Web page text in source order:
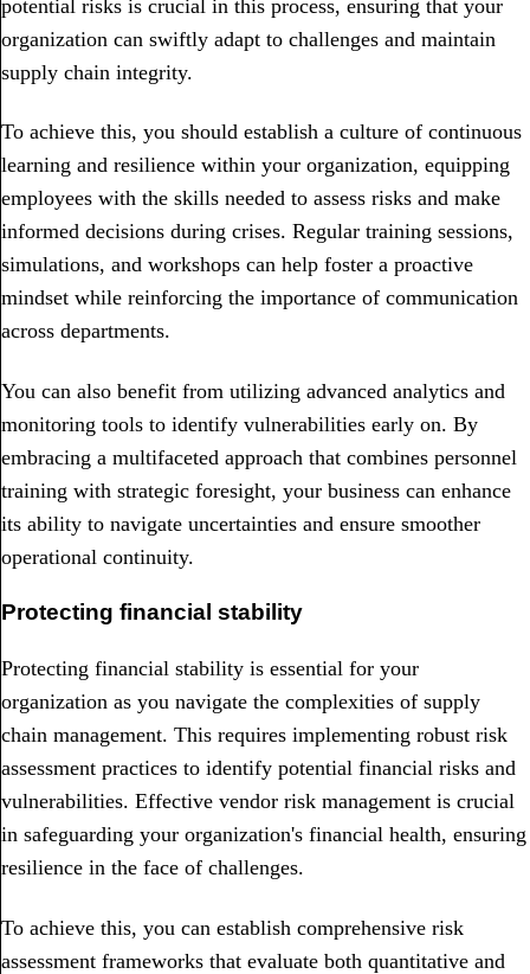
potential risks is crucial in this process, ensuring that your
organization can swiftly adapt to challenges and maintain
supply chain integrity.
To achieve this, you should establish a culture of continuous
learning and resilience within your organization, equipping
employees with the skills needed to assess risks and make
informed decisions during crises. Regular training sessions,
simulations, and workshops can help foster a proactive
mindset while reinforcing the importance of communication
across departments.
You can also benefit from utilizing advanced analytics and
monitoring tools to identify vulnerabilities early on. By
embracing a multifaceted approach that combines personnel
training with strategic foresight, your business can enhance
its ability to navigate uncertainties and ensure smoother
operational continuity.
Protecting financial stability
Protecting financial stability is essential for your
organization as you navigate the complexities of supply
chain management. This requires implementing robust risk
assessment practices to identify potential financial risks and
vulnerabilities. Effective vendor risk management is crucial
in safeguarding your organization's financial health, ensuring
resilience in the face of challenges.
To achieve this, you can establish comprehensive risk
assessment frameworks that evaluate both quantitative and